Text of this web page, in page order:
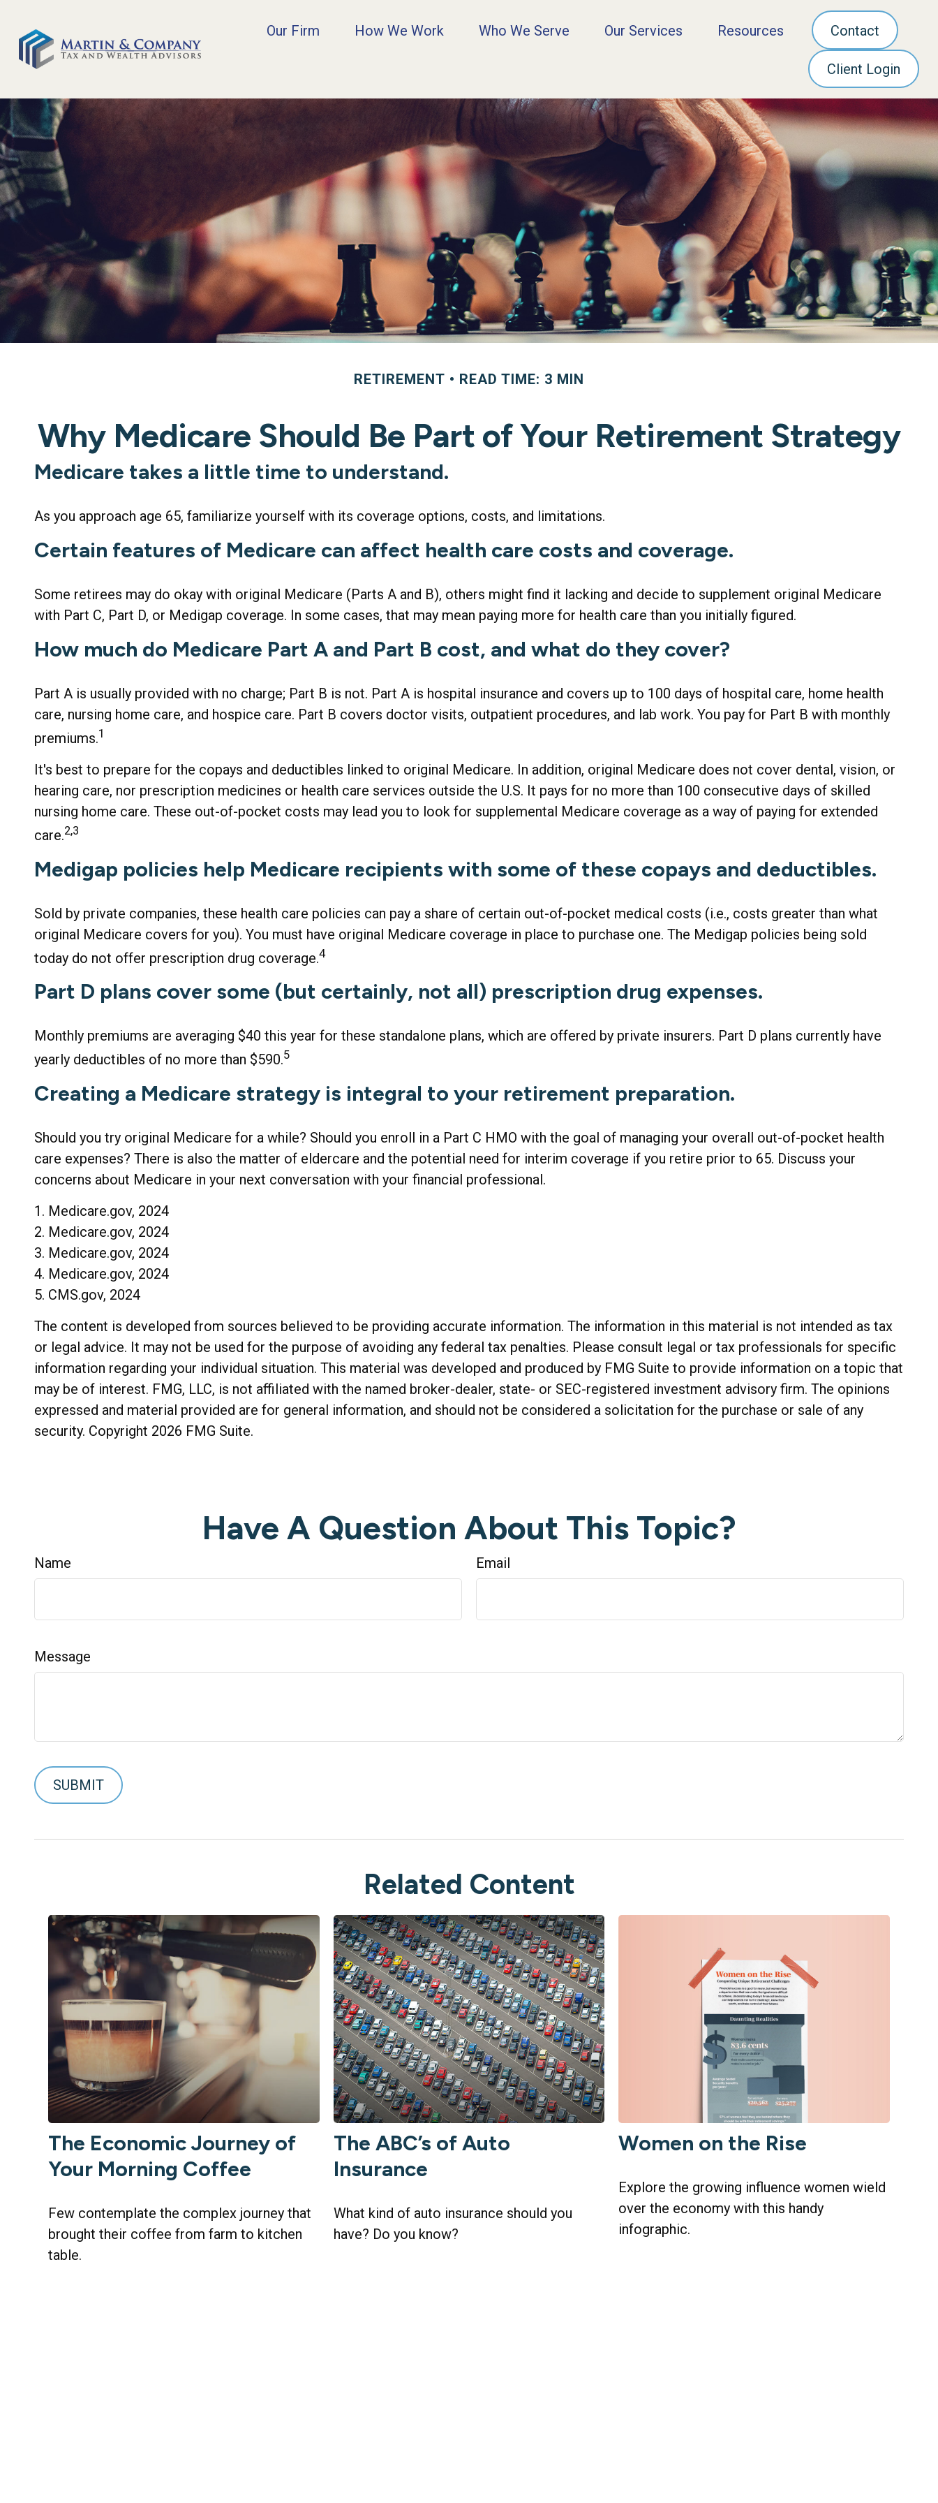
Our Firm How We Work Who We Serve Our Services Resources Contact
Client Login
RETIREMENT READ TIME: 3 MIN
Why Medicare Should Be Part of Your Retirement Strategy
Medicare takes a little time to understand.
As you approach age 65, familiarize yourself with its coverage options, costs, and limitations.
Certain features of Medicare can affect health care costs and coverage.
Some retirees may do okay with original Medicare (Parts A and B), others might find it lacking and decide to supplement original Medicare
with Part C, Part D, or Medigap coverage. In some cases, that may mean paying more for health care than you initially figured.
How much do Medicare Part A and Part B cost, and what do they cover?
Part A is usually provided with no charge; Part B is not. Part A is hospital insurance and covers up to 100 days of hospital care, home health
care, nursing home care, and hospice care. Part B covers doctor visits, outpatient procedures, and lab work. You pay for Part B with monthly
premiums.1
It's best to prepare for the copays and deductibles linked to original Medicare. In addition, original Medicare does not cover dental, vision, or
hearing care, nor prescription medicines or health care services outside the U.S. It pays for no more than 100 consecutive days of skilled
nursing home care. These out-of-pocket costs may lead you to look for supplemental Medicare coverage as a way of paying for extended
care.2,3
Medigap policies help Medicare recipients with some of these copays and deductibles.
Sold by private companies, these health care policies can pay a share of certain out-of-pocket medical costs (i.e., costs greater than what
original Medicare covers for you). You must have original Medicare coverage in place to purchase one. The Medigap policies being sold
today do not offer prescription drug coverage.4
Part D plans cover some (but certainly, not all) prescription drug expenses.
Monthly premiums are averaging $40 this year for these standalone plans, which are offered by private insurers. Part D plans currently have
yearly deductibles of no more than $590.5
Creating a Medicare strategy is integral to your retirement preparation.
Should you try original Medicare for a while? Should you enroll in a Part C HMO with the goal of managing your overall out-of-pocket health
care expenses? There is also the matter of eldercare and the potential need for interim coverage if you retire prior to 65. Discuss your
concerns about Medicare in your next conversation with your financial professional.
1. Medicare.gov, 2024
2. Medicare.gov, 2024
3. Medicare.gov, 2024
4. Medicare.gov, 2024
5. CMS.gov, 2024
The content is developed from sources believed to be providing accurate information. The information in this material is not intended as tax
or legal advice. It may not be used for the purpose of avoiding any federal tax penalties. Please consult legal or tax professionals for specific
information regarding your individual situation. This material was developed and produced by FMG Suite to provide information on a topic that
may be of interest. FMG, LLC, is not affiliated with the named broker-dealer, state- or SEC-registered investment advisory firm. The opinions
expressed and material provided are for general information, and should not be considered a solicitation for the purchase or sale of any
security. Copyright 2026 FMG Suite.
Have A Question About This Topic?
Name Email
Message
Related Content
The Economic Journey of
Your Morning Coffee
Few contemplate the complex journey that
brought their coffee from farm to kitchen
table.
The ABC’s of Auto
Insurance
What kind of auto insurance should you
have? Do you know?
Women on the Rise
Explore the growing influence women wield
over the economy with this handy
infographic.